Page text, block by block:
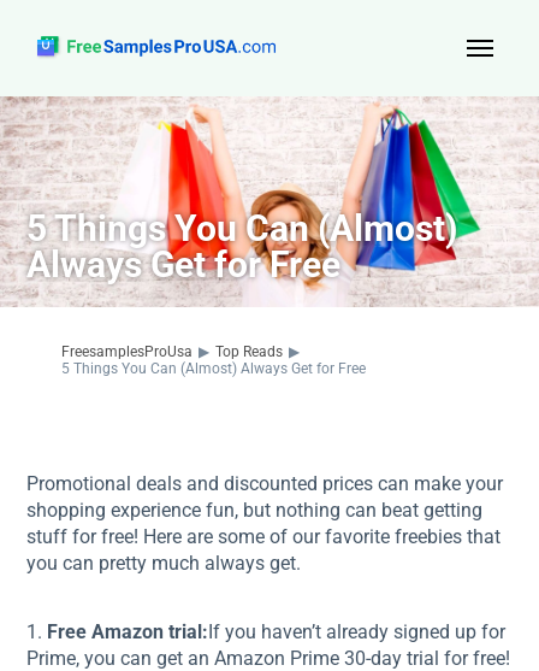
Top Reads
Sign Up
About Us
Contact
5 Things You Can (Almost)
Always Get for Free
FreesamplesProUsa ▶ Top Reads ▶
5 Things You Can (Almost) Always Get for Free
Promotional deals and discounted prices can make your
shopping experience fun, but nothing can beat getting
stuff for free! Here are some of our favorite freebies that
you can pretty much always get.
1. Free Amazon trial:If you haven’t already signed up for
Prime, you can get an Amazon Prime 30-day trial for free!